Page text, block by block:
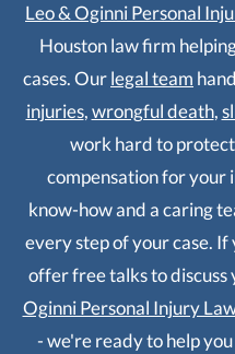
Leo & Oginni Personal
Houston law firm
cases. Ourlegal team
injuries,wrongful death,
work hard to
compensation for your
know-how and a caring
every step of your case.
offer free talks to discuss
Oginni Personal Injury
- we're ready to help